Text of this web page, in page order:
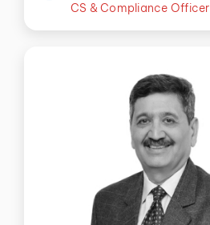
CS & Compliance Officer